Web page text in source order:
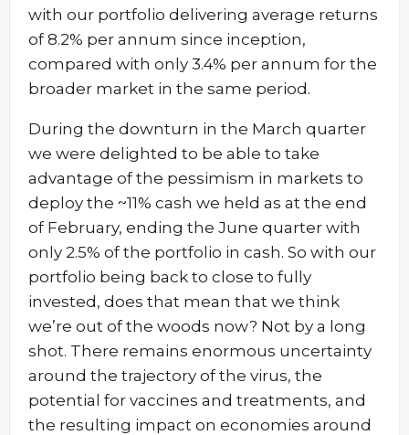
with our portfolio delivering average returns
of 8.2% per annum since inception,
compared with only 3.4% per annum for the
broader market in the same period.
During the downturn in the March quarter
we were delighted to be able to take
advantage of the pessimism in markets to
deploy the ~11% cash we held as at the end
of February, ending the June quarter with
only 2.5% of the portfolio in cash. So with our
portfolio being back to close to fully
invested, does that mean that we think
we’re out of the woods now? Not by a long
shot. There remains enormous uncertainty
around the trajectory of the virus, the
potential for vaccines and treatments, and
the resulting impact on economies around